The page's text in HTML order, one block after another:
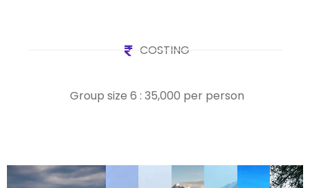
COSTING
Group size 6 : 35,000 per person